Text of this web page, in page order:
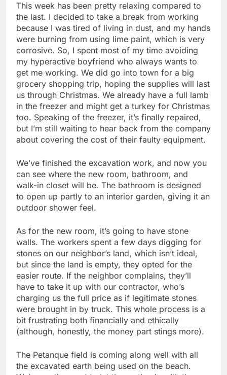
This week has been pretty relaxing compared to
the last. I decided to take a break from working
because I was tired of living in dust, and my hands
were burning from using lime paint, which is very
corrosive. So, I spent most of my time avoiding
my hyperactive boyfriend who always wants to
get me working. We did go into town for a big
grocery shopping trip, hoping the supplies will last
us through Christmas. We already have a full lamb
in the freezer and might get a turkey for Christmas
too. Speaking of the freezer, it’s finally repaired,
but I’m still waiting to hear back from the company
about covering the cost of their faulty equipment.
We’ve finished the excavation work, and now you
can see where the new room, bathroom, and
walk-in closet will be. The bathroom is designed
to open up partly to an interior garden, giving it an
outdoor shower feel.
As for the new room, it’s going to have stone
walls. The workers spent a few days digging for
stones on our neighbor’s land, which isn’t ideal,
but since the land is empty, they opted for the
easier route. If the neighbor complains, they’ll
have to take it up with our contractor, who’s
charging us the full price as if legitimate stones
were brought in by truck. This whole process is a
bit frustrating both financially and ethically
(although, honestly, the money part stings more).
The Petanque field is coming along well with all
the excavated earth being used on the beach.